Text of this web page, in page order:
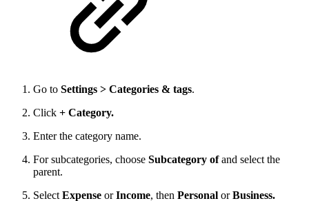
Go to Settings > Categories & tags.
Click + Category.
Enter the category name.
For subcategories, choose Subcategory ofand select the
parent.
Select Expense orIncome, then Personal orBusiness.